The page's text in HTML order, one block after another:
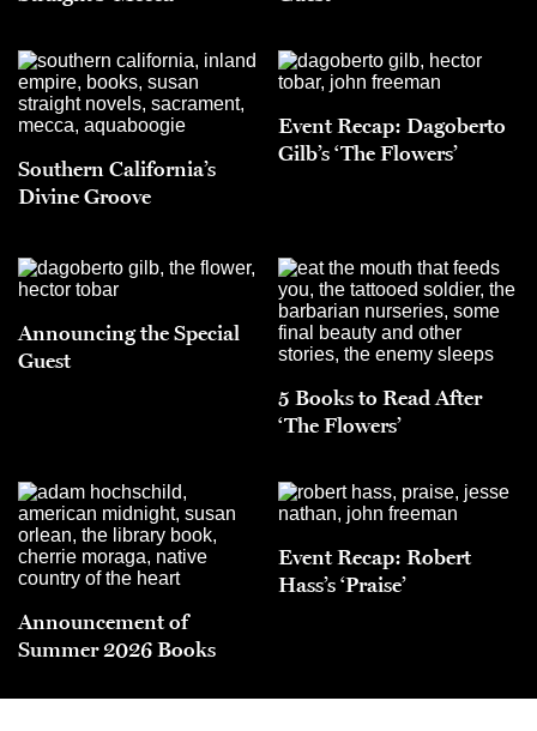
Southern California’s
Divine Groove
Event Recap: Dagoberto
Gilb’s ‘The Flowers’
Announcing the Special
Guest
5 Books to Read After
‘The Flowers’
Announcement of
Summer 2026 Books
Event Recap: Robert
Hass’s ‘Praise’